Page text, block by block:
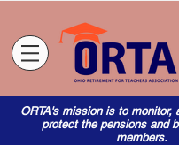
ORTA's mission is to monitor,
protect the pensions and
members.